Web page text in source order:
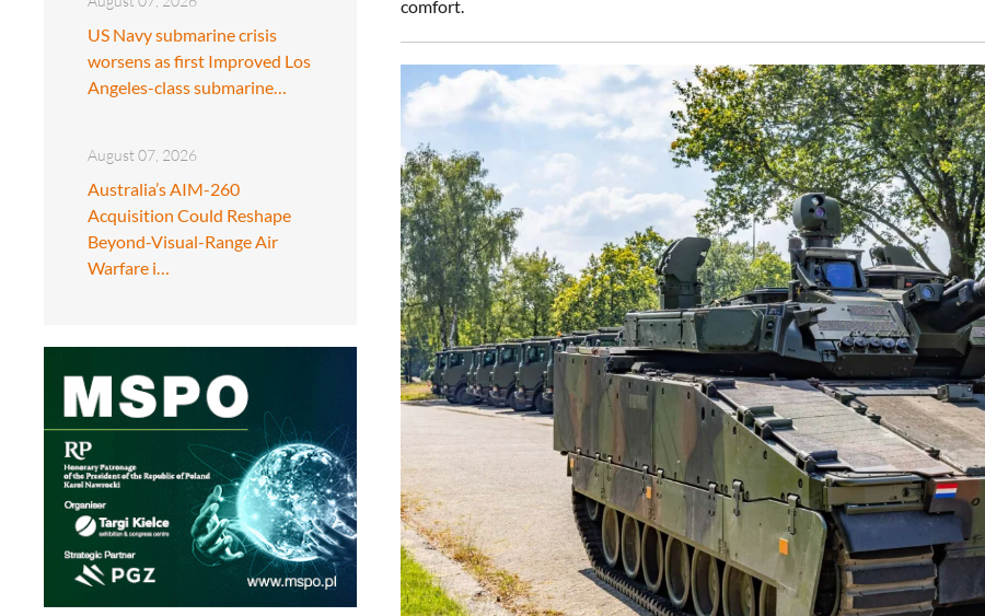
US Navy submarine crisis
worsens as first Improved Los
Angeles-class submarine…
August 07, 2026
Australia’s AIM-260
Acquisition Could Reshape
Beyond-Visual-Range Air
Warfare i…
comfort.